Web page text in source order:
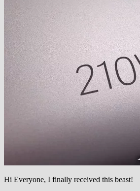
Hi Everyone, I finally received this beast!